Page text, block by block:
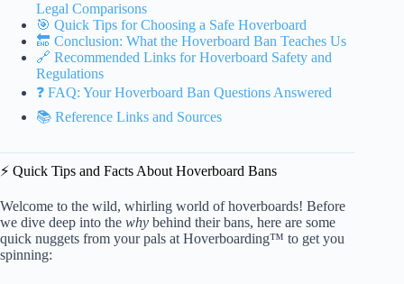
Legal Comparisons
🎯 Quick Tips for Choosing a Safe Hoverboard
🔚 Conclusion: What the Hoverboard Ban Teaches Us
🔗 Recommended Links for Hoverboard Safety and
Regulations
❓ FAQ: Your Hoverboard Ban Questions Answered
📚 Reference Links and Sources
⚡️ Quick Tips and Facts About Hoverboard Bans
Welcome to the wild, whirling world of hoverboards! Before
we dive deep into the why behind their bans, here are some
quick nuggets from your pals at Hoverboarding™ to get you
spinning: